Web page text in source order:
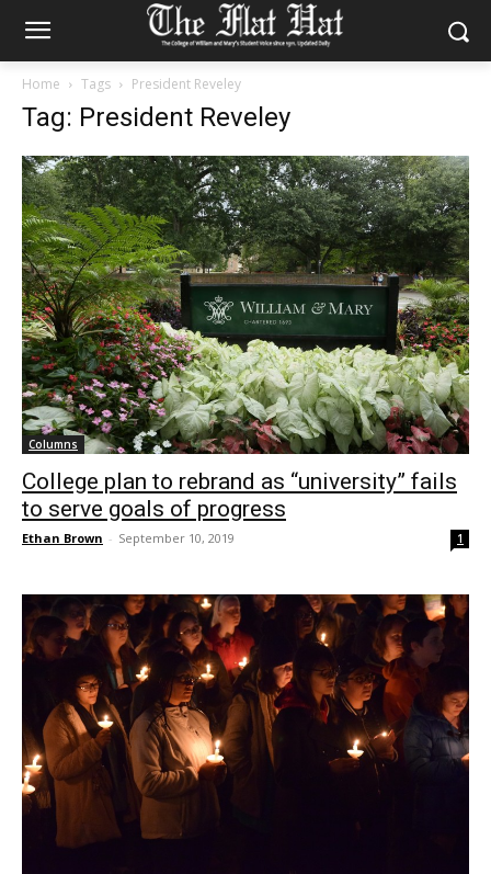
Home Tags President Reveley
Tag: President Reveley
Columns
College plan to rebrand as “university” fails
to serve goals of progress
Ethan Brown - September 10, 2019 1